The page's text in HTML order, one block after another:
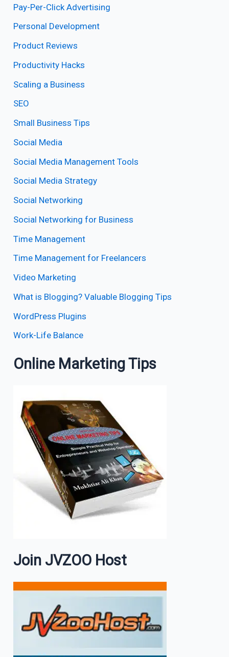
Pay-Per-Click Advertising
Personal Development
Product Reviews
Productivity Hacks
Scaling a Business
SEO
Small Business Tips
Social Media
Social Media Management Tools
Social Media Strategy
Social Networking
Social Networking for Business
Time Management
Time Management for Freelancers
Video Marketing
What is Blogging? Valuable Blogging Tips
WordPress Plugins
Work-Life Balance
Online Marketing Tips
Join JVZOO Host